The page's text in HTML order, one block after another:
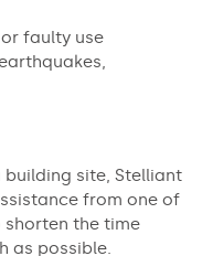
faulty use
site, Stelliant
from one of
the time
as possible.